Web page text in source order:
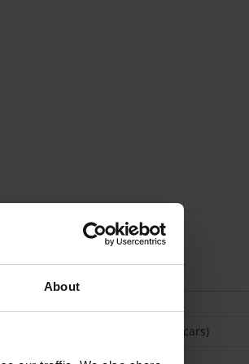
About
(Space available for 2 cars)